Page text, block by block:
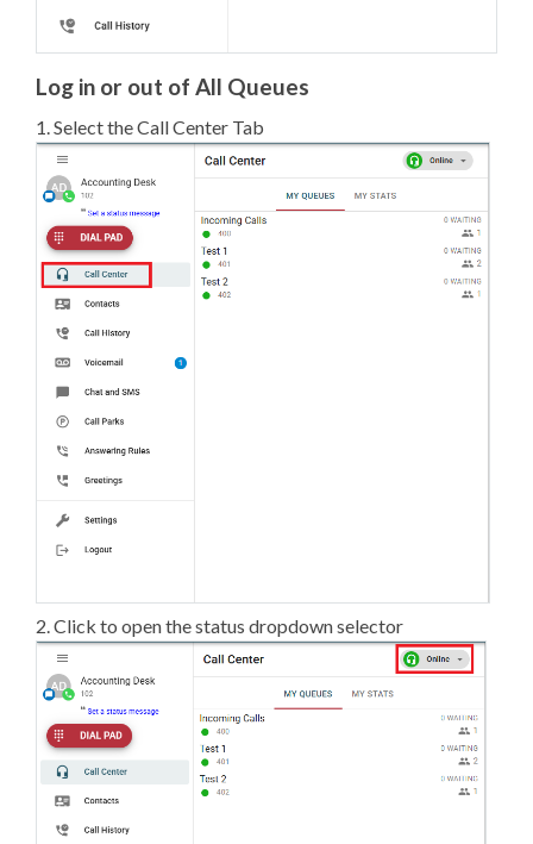
Log in or out of All Queues
1. Select the Call Center Tab
2. Click to open the status dropdown selector